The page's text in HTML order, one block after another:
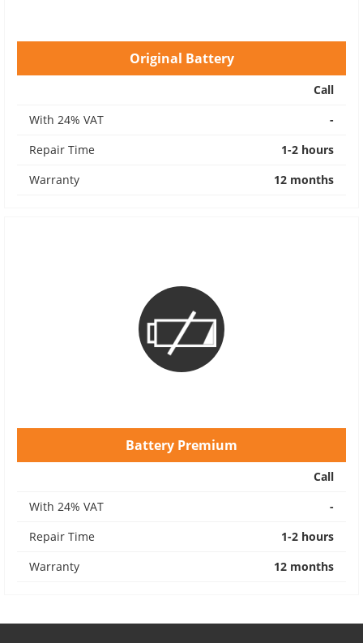
Original Battery
Call
With 24% VAT
-
Repair Time
1-2 hours
Warranty
12 months
Battery Premium
Call
With 24% VAT
-
Repair Time
1-2 hours
Warranty
12 months